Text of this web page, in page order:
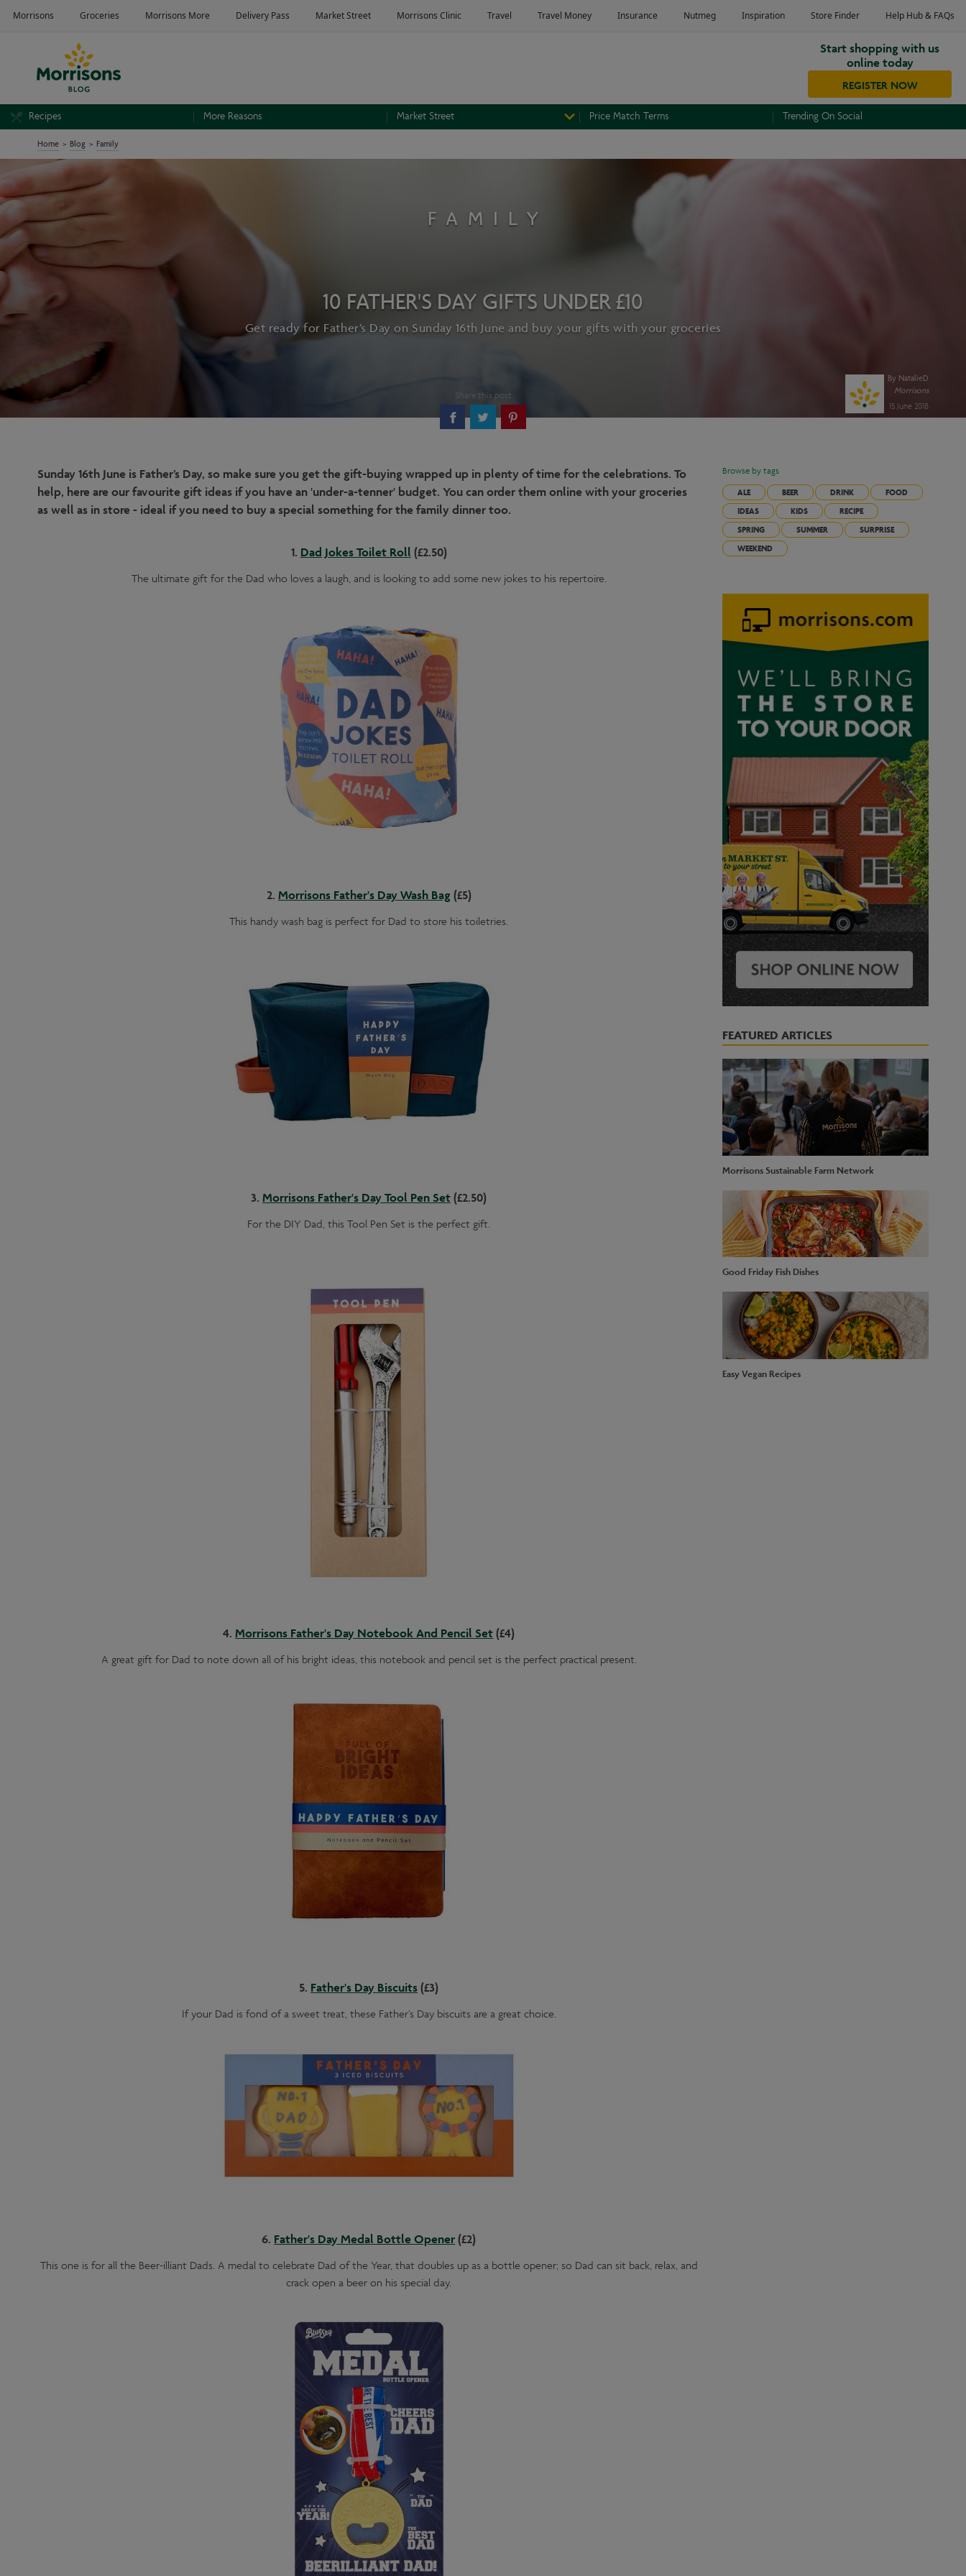
Start shopping with us
online today
REGISTER NOW
Recipes More Reasons Market Street Price Match Terms Trending On Social
Home Blog Family
FAMILY
10 FATHER'S DAY GIFTS UNDER £10
Get ready for Father’s Day on Sunday 16th June and buy your gifts with your groceries
Share this post
By NatalieD
Morrisons
15 June 2018
Sunday 16th June is Father’s Day, so make sure you get the gift-buying wrapped up in plenty of time for the celebrations. To
help, here are our favourite gift ideas if you have an 'under-a-tenner' budget. You can order them online with your groceries
as well as in store - ideal if you need to buy a special something for the family dinner too.
1. Dad Jokes Toilet Roll(£2.50)
The ultimate gift for the Dad who loves a laugh, and is looking to add some new jokes to his repertoire.
2.Morrisons Father's Day Wash Bag(£5)
This handy wash bag is perfect for Dad to store his toiletries.
3.Morrisons Father's Day Tool Pen Set(£2.50)
For the DIY Dad, this Tool Pen Set is the perfect gift.
4.Morrisons Father's Day Notebook And Pencil Set(£4)
A great gift for Dad to note down all of his bright ideas, this notebook and pencil set is the perfect practical present.
5. Father's Day Biscuits(£3)
If your Dad is fond of a sweet treat, these Father’s Day biscuits are a great choice.
6. Father's Day Medal Bottle Opener(£2)
This one is for all the Beer-illiant Dads. A medal to celebrate Dad of the Year, that doubles up as a bottle opener; so Dad can sit back, relax, and
crack open a beer on his special day.
Browse by tags
ALE BEER DRINK
FOOD
IDEAS
KIDS
RECIPE
SPRING
SUMMER
SURPRISE
WEEKEND
FEATURED ARTICLES
Morrisons Sustainable Farm Network
Good Friday Fish Dishes
Easy Vegan Recipes